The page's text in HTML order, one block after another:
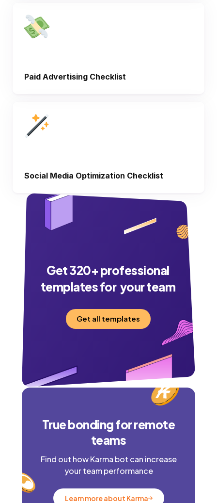
Paid Advertising Checklist
Social Media Optimization Checklist
Get320+ professional
templates for your team
Get all templates
True bonding for remote
teams
Find out how Karma bot can increase
your team performance
Learn more about Karma